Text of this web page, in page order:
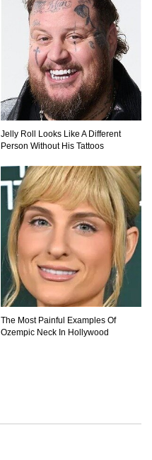
Jelly Roll Looks Like A Different
Person Without His Tattoos
The Most Painful Examples Of
Ozempic Neck In Hollywood